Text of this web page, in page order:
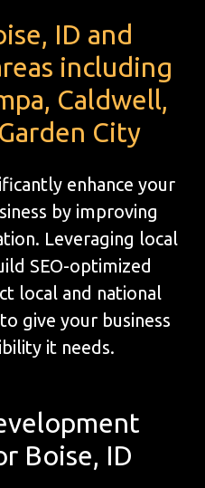
ID and
including
Caldwell,
City
enhance your
by improving
Leveraging local
SEO-optimized
local and national
give your business
it needs.
Boise, ID